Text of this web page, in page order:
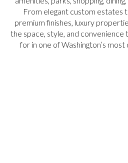
From elegant custom estates
premium finishes, luxury
the space, style, and convenience
for in one of Washington’s